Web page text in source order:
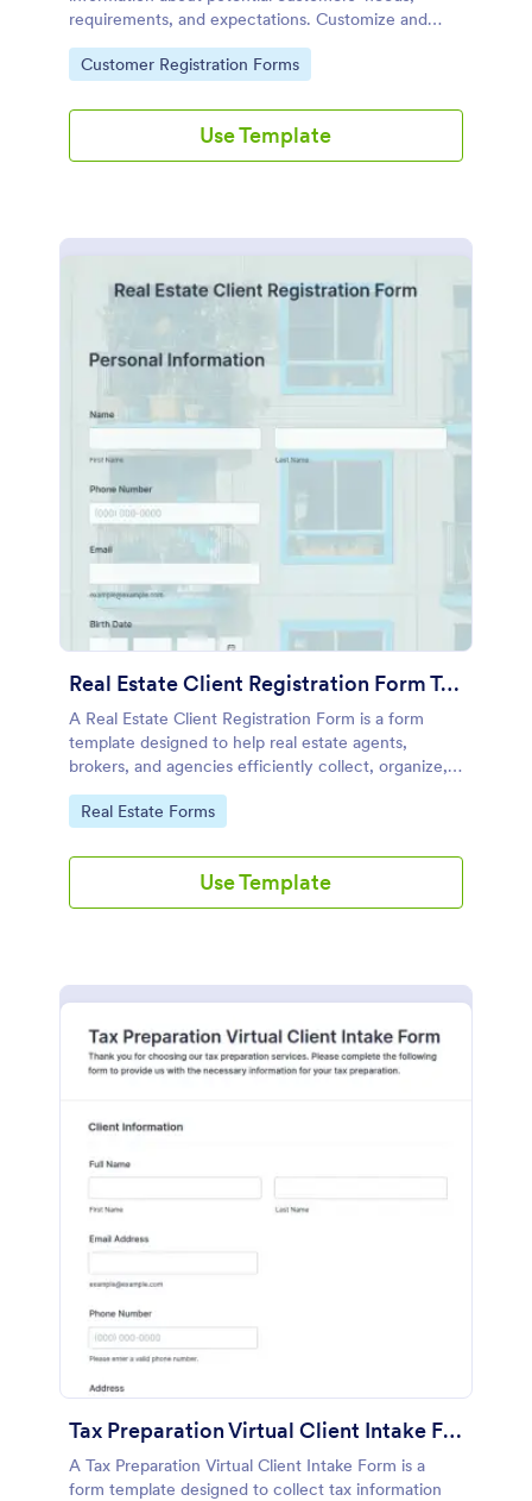
requirements, and expectations. Customize and
share online.
Go to Category:
Customer Registration Forms
Use Template
Real Estate Client Registration Form Template
A Real Estate Client Registration Form is a form
template designed to help real estate agents,
brokers, and agencies efficiently collect, organize,
and manage client information.
Go to Category:
Real Estate Forms
Use Template
Tax Preparation Virtual Client Intake Form
A Tax Preparation Virtual Client Intake Form is a
form template designed to collect tax information